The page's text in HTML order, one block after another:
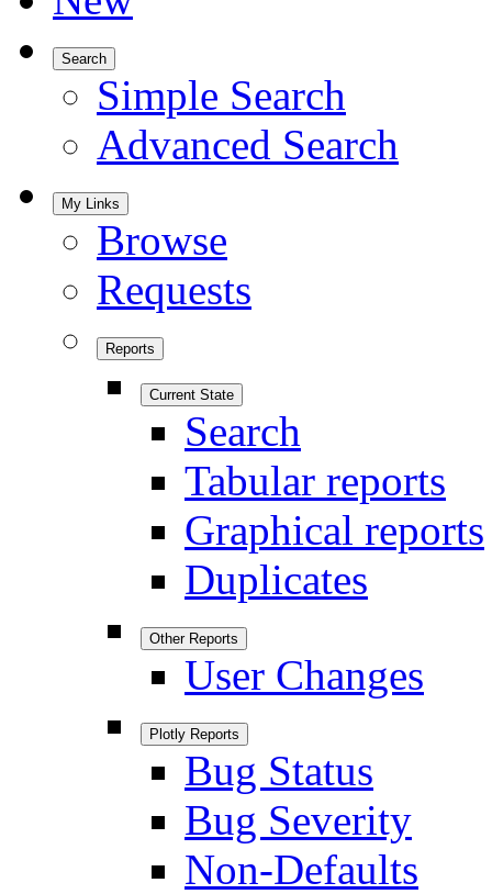
Search
Simple Search
Advanced Search
My Links
Browse
Requests
Reports
Current State
Search
Tabular reports
Graphical reports
Duplicates
Other Reports
User Changes
Plotly Reports
Bug Status
Bug Severity
Non-Defaults